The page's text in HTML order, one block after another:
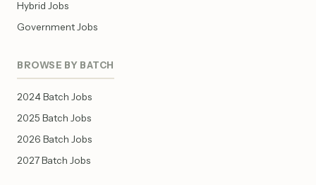
Hybrid Jobs
Government Jobs
BROWSE BY BATCH
2024 Batch Jobs
2025 Batch Jobs
2026 Batch Jobs
2027 Batch Jobs